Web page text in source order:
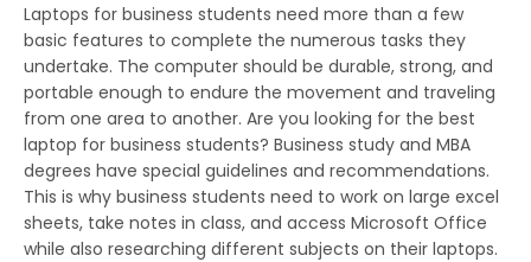
Laptops for business students need more than a few
basic features to complete the numerous tasks they
undertake. The computer should be durable, strong, and
portable enough to endure the movement and traveling
from one area to another. Are you looking for the best
laptop for business students? Business study and MBA
degrees have special guidelines and recommendations.
This is why business students need to work on large excel
sheets, take notes in class, and access Microsoft Office
while also researching different subjects on their laptops.